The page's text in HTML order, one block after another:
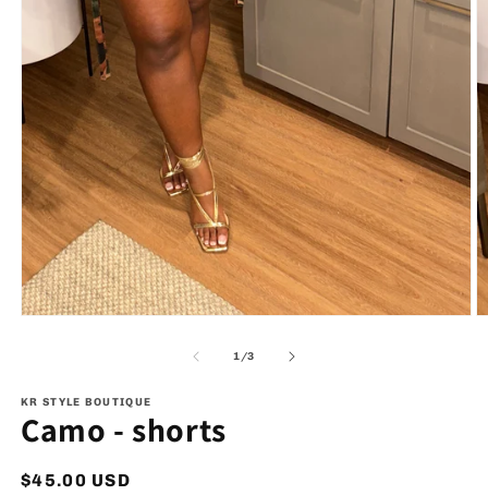
1/of
3
KR STYLE BOUTIQUE
Camo - shorts
Regular
$45.00 USD